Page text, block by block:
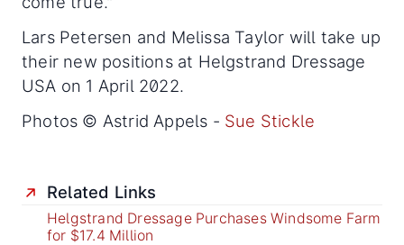
Lars Petersen and Melissa Taylor will take up
their new positions at Helgstrand Dressage
USA on 1 April 2022.
Photos © Astrid Appels - Sue Stickle
Related Links
Helgstrand Dressage Purchases Windsome Farm
for $17.4 Million